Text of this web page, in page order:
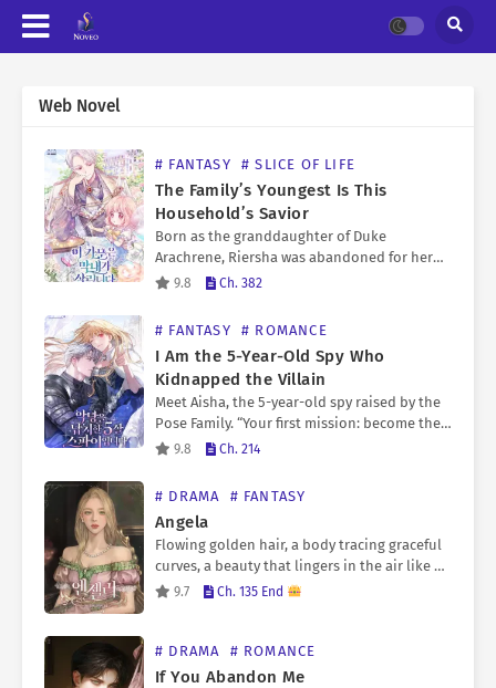
Web Novel
# FANTASY # SLICE OF LIFE
The Family’s Youngest Is This
Household’s Savior
Born as the granddaughter of Duke
Arachrene, Riersha was abandoned for her
inability to awaken her powers. However, as
9.8 Ch. 382
# FANTASY # ROMANCE
I Am the 5-Year-Old Spy Who
Kidnapped the Villain
Meet Aisha, the 5-year-old spy raised by the
Pose Family. “Your first mission: become the
missing daughter of Duke Calypse Kreutz.”
9.8 Ch. 214
# DRAMA # FANTASY
Angela
Flowing golden hair, a body tracing graceful
curves, a beauty that lingers in the air like a
fragrance. Those who had been momentarily
9.7 Ch. 135 End
# DRAMA # ROMANCE
If You Abandon Me